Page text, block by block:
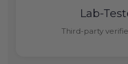
Lab-
Third-party